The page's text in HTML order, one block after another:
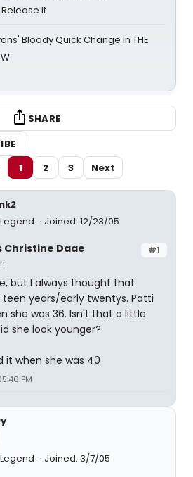
It
Bloody Quick Change in THE
SHARE
1 2 3 Next
Joined: 12/23/05
#1
Christine Daae
but I always thought that
teen years/early twentys. Patti
she was 36. Isn't that a little
she look younger?
it when she was 40
PM
Joined: 3/7/05